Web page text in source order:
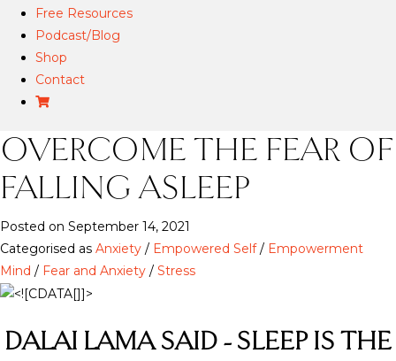
Free Resources
Podcast/Blog
Shop
Contact
OVERCOME THE FEAR OF
FALLING ASLEEP
Posted on September 14, 2021
Categorised as Anxiety / Empowered Self/ Empowerment
Mind / Fear and Anxiety / Stress
DALAI LAMA SAID - SLEEP IS THE